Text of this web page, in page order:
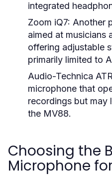
integrated
Zoom iQ7: Another
aimed at musicians
offering adjustable
primarily limited to
Audio-Technica
microphone that
recordings but may
the MV88.
Choosing the
Microphone